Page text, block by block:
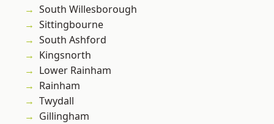
South Willesborough
Sittingbourne
South Ashford
Kingsnorth
Lower Rainham
Rainham
Twydall
Gillingham